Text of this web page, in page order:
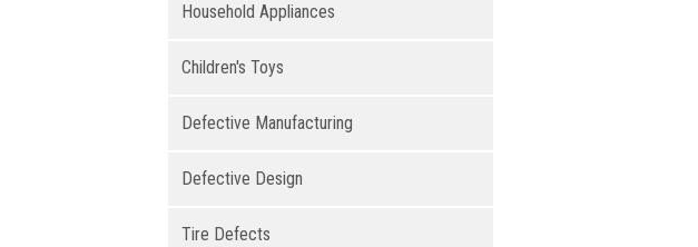
Household Appliances
Children's Toys
Defective Manufacturing
Defective Design
Tire Defects